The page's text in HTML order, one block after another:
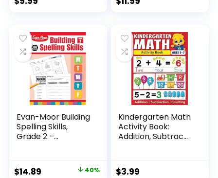
Evan-Moor Building
Spelling Skills,
Grade 2 –...
Original
$14.89 40%
Kindergarten Math
Activity Book:
Addition, Subtrac...
$3.99